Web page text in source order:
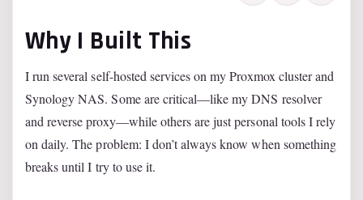
Why I Built This
I run several self-hosted services on my Proxmox cluster and
Synology NAS. Some are critical—like my DNS resolver
and reverse proxy—while others are just personal tools I rely
on daily. The problem: I don’t always know when something
breaks until I try to use it.